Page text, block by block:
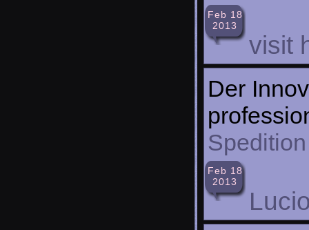
Feb 18
2013
visit
Der
Feb 18
2013